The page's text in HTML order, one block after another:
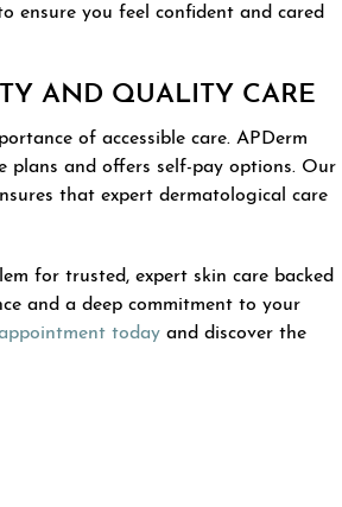
ensure you feel confident and cared
AND QUALITY CARE
of accessible care. APDerm
plans and offers self-pay options. Our
that expert dermatological care
for trusted, expert skin care backed
and a deep commitment to your
today and discover the